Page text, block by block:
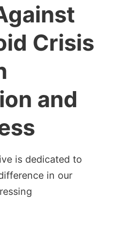
Crisis
and
is dedicated to
in our